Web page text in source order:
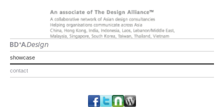
showcase
contact